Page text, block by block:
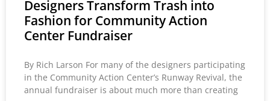
Designers Transform Trash into
Fashion for Community Action
Center Fundraiser
By Rich Larson For many of the designers participating
in the Community Action Center’s Runway Revival, the
annual fundraiser is about much more than creating